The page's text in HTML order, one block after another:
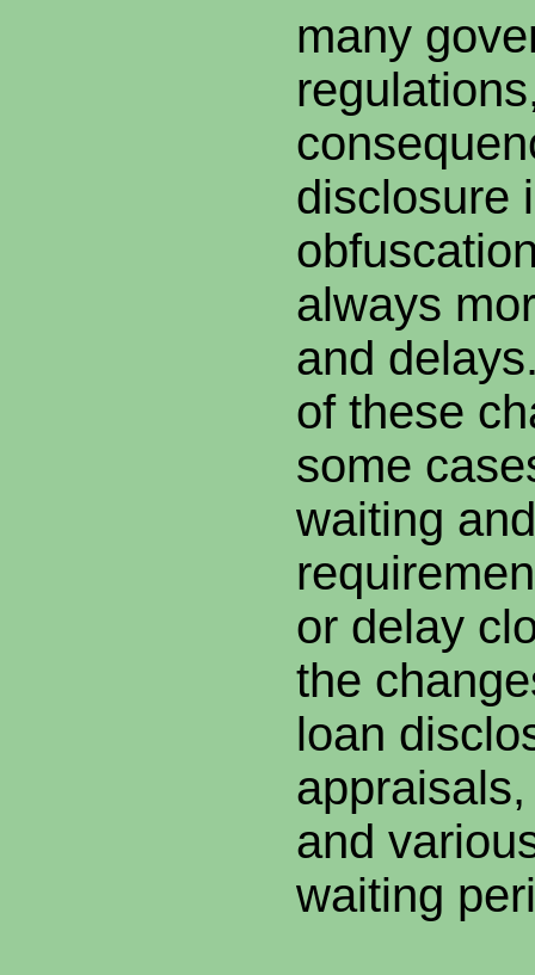
many
disclosure
always
and
of these
some
waiting
or delay
the
loan
and
waiting